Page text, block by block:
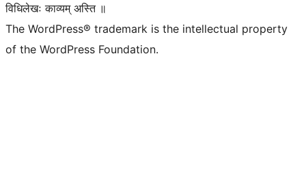
विधिलेखः काव्यम् अस्ति ॥
The WordPress® trademark is the intellectual property
of the WordPress Foundation.